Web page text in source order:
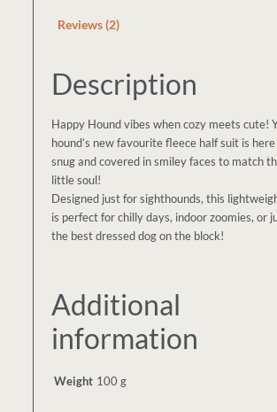
Reviews (2)
Description
Happy Hound vibes when cozy meets cute!
hound’s new favourite fleece half suit is
snug and covered in smiley faces to match
little soul!
Designed just for sighthounds, this
is perfect for chilly days, indoor zoomies, or
the best dressed dog on the block!
Additional
information
Weight 100 g